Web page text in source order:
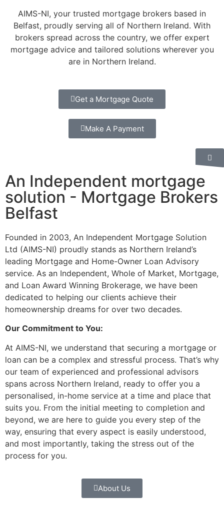
AIMS-NI, your trusted mortgage brokers based in
Belfast, proudly serving all of Northern Ireland. With
brokers spread across the country, we offer expert
mortgage advice and tailored solutions wherever you
are in Northern Ireland.
Get a Mortgage Quote
Make A Payment
An Independent mortgage
solution - Mortgage Brokers
Belfast
Founded in 2003, An Independent Mortgage Solution
Ltd (AIMS-NI) proudly stands as Northern Ireland’s
leading Mortgage and Home-Owner Loan Advisory
service. As an Independent, Whole of Market, Mortgage,
and Loan Award Winning Brokerage, we have been
dedicated to helping our clients achieve their
homeownership dreams for over two decades.
Our Commitment to You:
At AIMS-NI, we understand that securing a mortgage or
loan can be a complex and stressful process. That’s why
our team of experienced and professional advisors
spans across Northern Ireland, ready to offer you a
personalised, in-home service at a time and place that
suits you. From the initial meeting to completion and
beyond, we are here to guide you every step of the
way, ensuring that every aspect is easily understood,
and most importantly, taking the stress out of the
process for you.
About Us